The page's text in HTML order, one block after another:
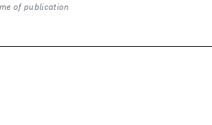
of publication